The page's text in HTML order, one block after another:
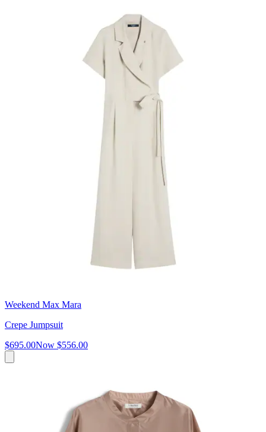
Weekend Max Mara
Crepe Jumpsuit
$695.00Now $556.00